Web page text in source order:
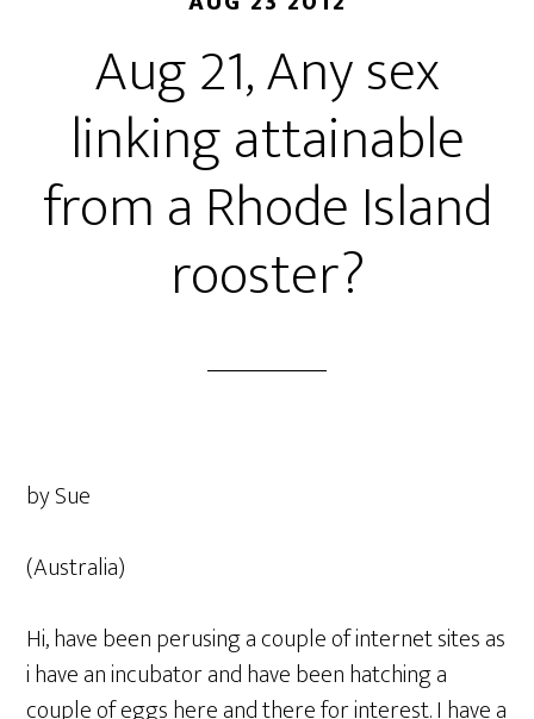
Aug 21, Any sex
linking attainable
from a Rhode Island
rooster?
by Sue
(Australia)
Hi, have been perusing a couple of internet sites as
i have an incubator and have been hatching a
couple of eggs here and there for interest. I have a